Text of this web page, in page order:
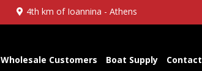
4th km of Ioannina - Athens
Wholesale Customers Boat Supply Contact